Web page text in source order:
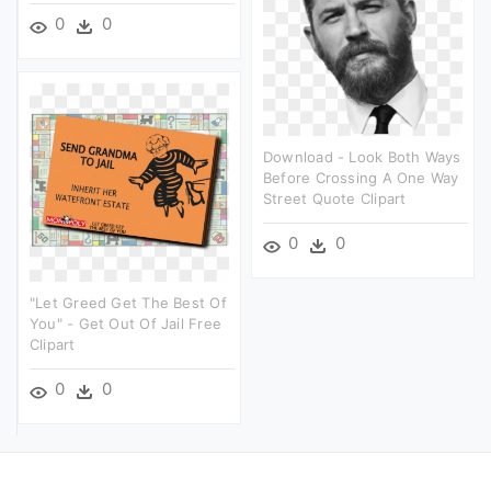
0 0
Download - Look Both Ways
Before Crossing A One Way
Street Quote Clipart
0 0
"let Greed Get The Best Of
You" - Get Out Of Jail Free
Clipart
0 0